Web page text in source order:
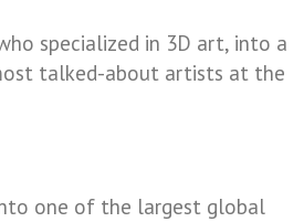
specialized in 3D art, into a
talked-about artists at the
one of the largest global